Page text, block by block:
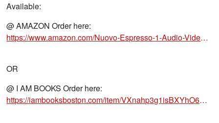
Available:
@ AMAZON Order here:
https://www.amazon.com/Nuovo-Espresso-1-Audio-Video-Online/dp/8861828418/ref=sr_1_1?crid=
OR
@ I AM BOOKS Order here:
https://iambooksboston.com/item/VXnahp3g1isBXYhO6B5KVQ